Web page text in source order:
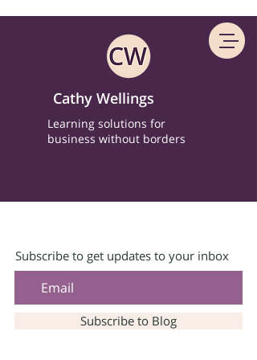
Cathy Wellings
Learning solutions for
business without borders
Subscribe to get updates to your inbox
Subscribe to Blog